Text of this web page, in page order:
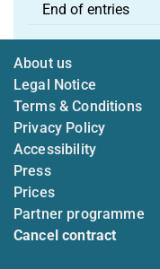
End of entries
About us
Legal Notice
Terms & Conditions
Privacy Policy
Accessibility
Press
Prices
Partner programme
Cancel contract